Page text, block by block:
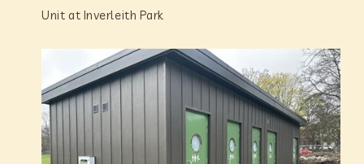
Unit at Inverleith Park